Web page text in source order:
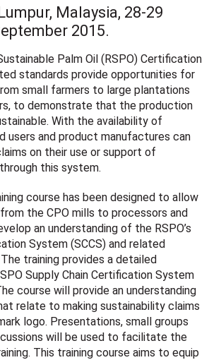
Malaysia, 28-29
2015.
Palm Oil (RSPO) Certification
standards provide opportunities for
small farmers to large plantations
to demonstrate that the production
With the availability of
users and product manufactures can
on their use or support of
this system.
course has been designed to allow
the CPO mills to processors and
an understanding of the RSPO’s
System (SCCS) and related
training provides a detailed
Supply Chain Certification System
course will provide an understanding
relate to making sustainability claims
logo. Presentations, small groups
will be used to facilitate the
This training course aims to equip